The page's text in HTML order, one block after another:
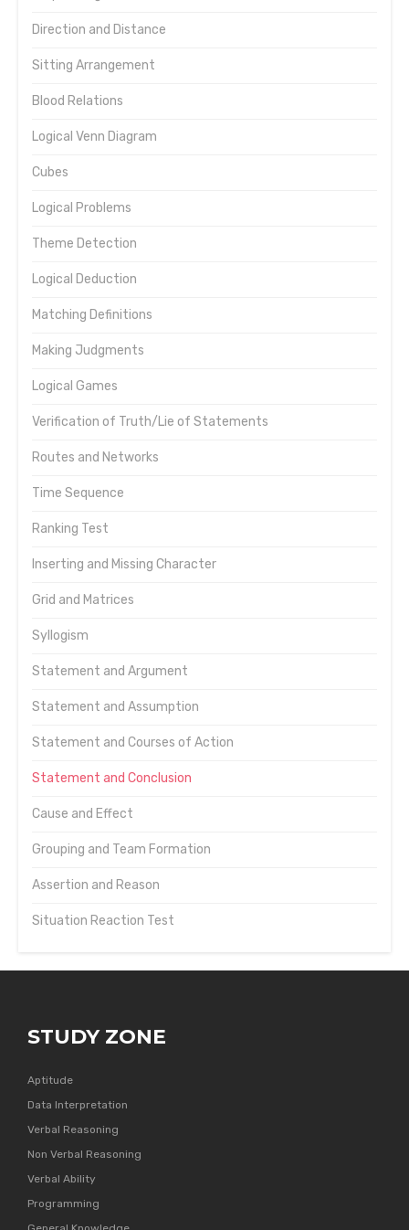
Direction and Distance
Sitting Arrangement
Blood Relations
Logical Venn Diagram
Cubes
Logical Problems
Theme Detection
Logical Deduction
Matching Definitions
Making Judgments
Logical Games
Verification of Truth/Lie of Statements
Routes and Networks
Time Sequence
Ranking Test
Inserting and Missing Character
Grid and Matrices
Syllogism
Statement and Argument
Statement and Assumption
Statement and Courses of Action
Statement and Conclusion
Cause and Effect
Grouping and Team Formation
Assertion and Reason
Situation Reaction Test
STUDY ZONE
Aptitude
Data Interpretation
Verbal Reasoning
Non Verbal Reasoning
Verbal Ability
Programming